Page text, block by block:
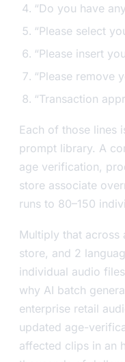
“Do you have
“Please select
“Please insert
“Please remove
“Transaction
Each of those lines
prompt library. A
age verification,
store associate
runs to 80–150
Multiply that across
store, and 2
individual audio
why AI batch
enterprise retail
updated age-
affected clips in an